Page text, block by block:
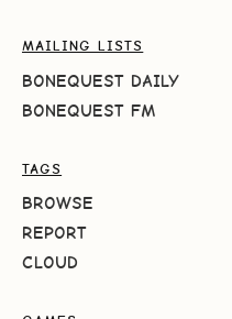
MAILING LISTS
BONEQUEST DAILY
BONEQUEST FM
TAGS
BROWSE
REPORT
CLOUD